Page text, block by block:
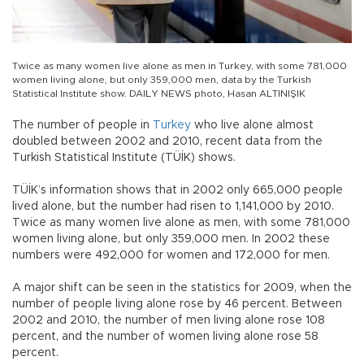
Twice as many women live alone as men in Turkey, with some 781,000
women living alone, but only 359,000 men, data by the Turkish
Statistical Institute show. DAILY NEWS photo, Hasan ALTINIŞIK
The number of people in Turkey who live alone almost
doubled between 2002 and 2010, recent data from the
Turkish Statistical Institute (TÜİK) shows.
TÜİK’s information shows that in 2002 only 665,000 people
lived alone, but the number had risen to 1,141,000 by 2010.
Twice as many women live alone as men, with some 781,000
women living alone, but only 359,000 men. In 2002 these
numbers were 492,000 for women and 172,000 for men.
A major shift can be seen in the statistics for 2009, when the
number of people living alone rose by 46 percent. Between
2002 and 2010, the number of men living alone rose 108
percent, and the number of women living alone rose 58
percent.